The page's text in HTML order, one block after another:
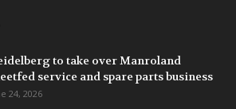
to take over Manroland
service and spare parts business
24, 2026